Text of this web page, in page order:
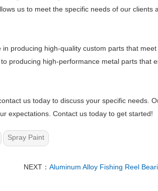
us to meet the specific needs of our clients
producing high-quality custom parts that
producing high-performance metal parts that
us today to discuss your specific needs.
expectations. Contact us today to get started!
Spray Paint
NEXT： Aluminum Alloy Fishing Reel